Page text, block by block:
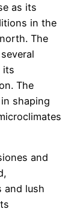
as its
in the
The
its
The
shaping
and
and lush